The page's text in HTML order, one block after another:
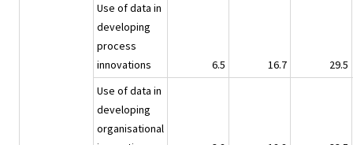
Use of data in
developing
process
innovations
6.5 16.7
29.5
Use of data in
developing
organisational